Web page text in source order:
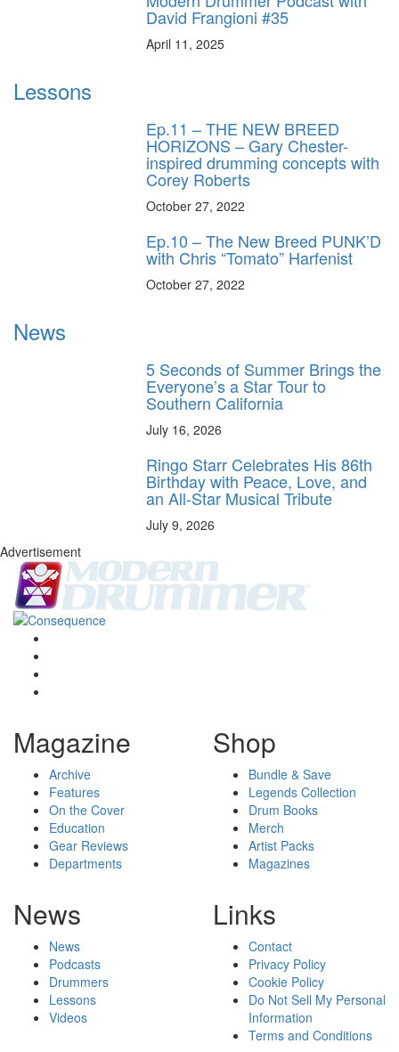
David Frangioni #35
April 11, 2025
Lessons
Ep.11 – THE NEW BREED
HORIZONS – Gary Chester-
inspired drumming concepts with
Corey Roberts
October 27, 2022
Ep.10 – The New Breed PUNK’D
with Chris “Tomato” Harfenist
October 27, 2022
News
5 Seconds of Summer Brings the
Everyone’s a Star Tour to
Southern California
July 16, 2026
Ringo Starr Celebrates His 86th
Birthday with Peace, Love, and
an All-Star Musical Tribute
July 9, 2026
Advertisement
Magazine
Archive
Features
On the Cover
Education
Gear Reviews
Departments
Shop
Bundle & Save
Legends Collection
Drum Books
Merch
Artist Packs
Magazines
News
News
Podcasts
Drummers
Lessons
Videos
Links
Contact
Privacy Policy
Cookie Policy
Do Not Sell My Personal
Information
Terms and Conditions